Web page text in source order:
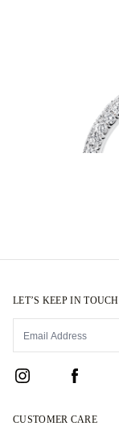
LET’S KEEP IN TOUCH
CUSTOMER CARE